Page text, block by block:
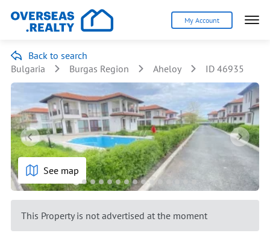
My Account
Back to search
Bulgaria
Burgas Region Aheloy ID 46935
See map
This Property is not advertised at the moment